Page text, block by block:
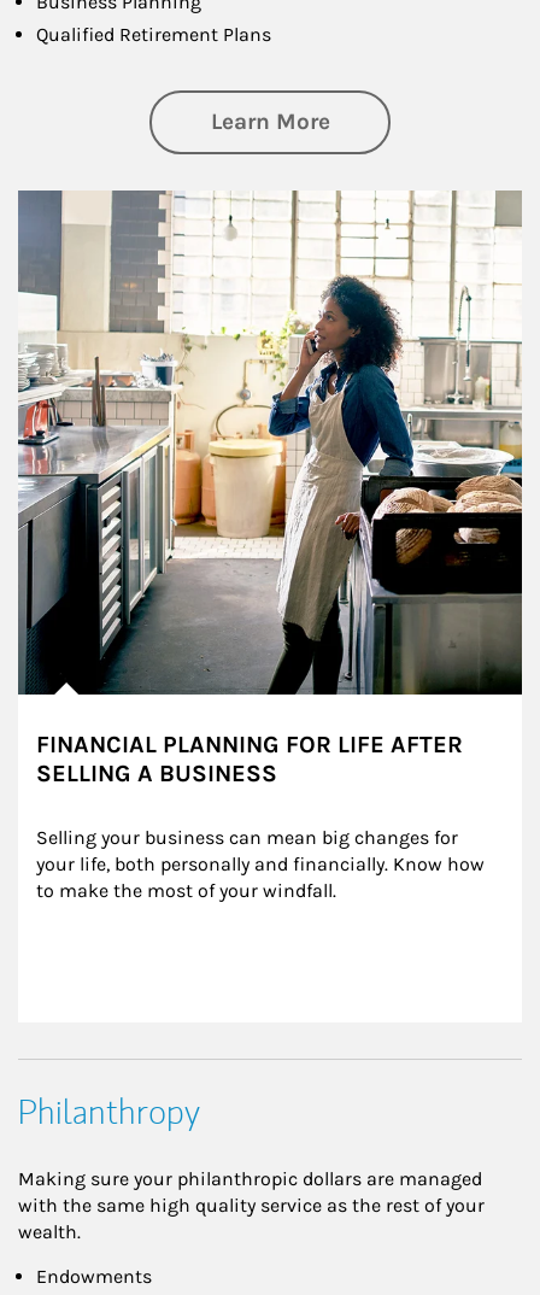
Qualified Retirement Plans
Learn Moreabout Business
Article Image
FINANCIAL PLANNING FOR LIFE AFTER
SELLING A BUSINESS
Selling your business can mean big changes for
your life, both personally and financially. Know how
to make the most of your windfall.
Philanthropy
Making sure your philanthropic dollars are managed
with the same high quality service as the rest of your
wealth.
Endowments